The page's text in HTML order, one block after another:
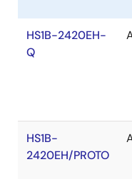
HS1B-2420EH-
Q
HS1B-
2420EH/PROTO